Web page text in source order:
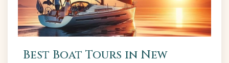
Best Boat Tours in New